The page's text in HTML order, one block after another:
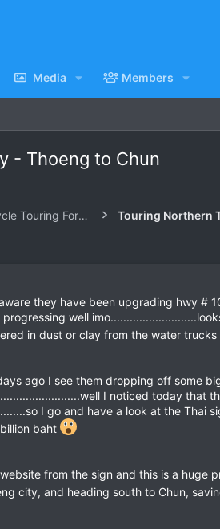
Media Members
- Thoeng to Chun
Northern Thailand Motorcycle Touring Forums
they have been upgrading hwy #
well
in dust or clay from the water
ago I see them dropping off some
I noticed today that
I go and have a look at the
baht
from the sign and this is a huge
city, and heading south to Chun,